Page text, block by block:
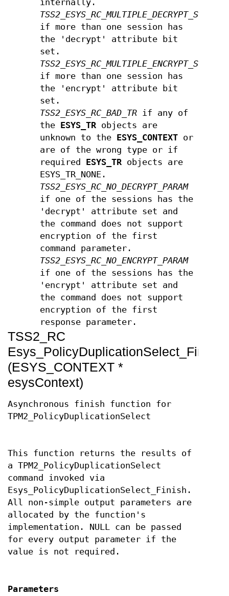
internally.
if more than one session has
the 'decrypt' attribute bit
set.
if more than one session has
the 'encrypt' attribute bit
set.
TSS2_ESYS_RC_BAD_TR if any of
the ESYS_TR objects are
unknown to the ESYS_CONTEXT or
are of the wrong type or if
required ESYS_TR objects are
ESYS_TR_NONE.
TSS2_ESYS_RC_NO_DECRYPT_PARAM
if one of the sessions has the
'decrypt' attribute set and
the command does not support
encryption of the first
command parameter.
TSS2_ESYS_RC_NO_ENCRYPT_PARAM
if one of the sessions has the
'encrypt' attribute set and
the command does not support
encryption of the first
response parameter.
TSS2_RC
Esys_PolicyDuplicationSelect_Finish
(ESYS_CONTEXT *
esysContext)
Asynchronous finish function for
TPM2_PolicyDuplicationSelect
This function returns the results of
a TPM2_PolicyDuplicationSelect
command invoked via
Esys_PolicyDuplicationSelect_Finish.
All non-simple output parameters are
allocated by the function's
implementation. NULL can be passed
for every output parameter if the
value is not required.
Parameters